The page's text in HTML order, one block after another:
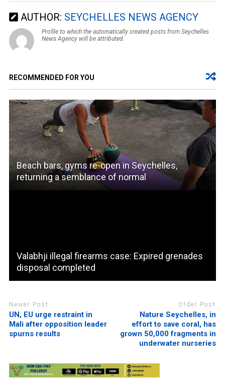
AUTHOR: SEYCHELLES NEWS AGENCY
Profile to which the automatically created posts from Seychelles
News Agency will be attributed.
RECOMMENDED FOR YOU
Beach bars, gyms re-open in Seychelles,
returning a semblance of normal
Valabhji illegal firearms case: Expired grenades
disposal completed
Newer Post
UN, EU urge restraint in
Mali after opposition leader
spurns results
Older Post
Nature Seychelles, in
effort to save coral, has
grown 50,000 fragments in
underwater nurseries